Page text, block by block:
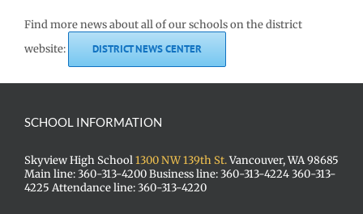
Find more news about all of our schools on the district
website:
DISTRICT NEWS CENTER
SCHOOL INFORMATION
Skyview High School1300 NW 139th St.Vancouver, WA 98685
Main line: 360-313-4200 Business line: 360-313-4224 360-313-
4225 Attendance line: 360-313-4220